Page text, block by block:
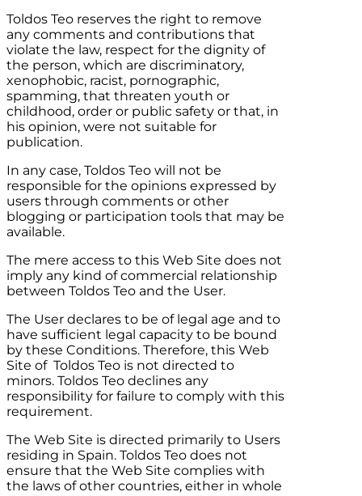
Toldos Teo reserves the right to remove
any comments and contributions that
violate the law, respect for the dignity of
the person, which are discriminatory,
xenophobic, racist, pornographic,
spamming, that threaten youth or
childhood, order or public safety or that, in
his opinion, were not suitable for
publication.
In any case, Toldos Teo will not be
responsible for the opinions expressed by
users through comments or other
blogging or participation tools that may be
available.
The mere access to this Web Site does not
imply any kind of commercial relationship
between Toldos Teo and the User.
The User declares to be of legal age and to
have sufficient legal capacity to be bound
by these Conditions. Therefore, this Web
Site of Toldos Teo is not directed to
minors. Toldos Teo declines any
responsibility for failure to comply with this
requirement.
The Web Site is directed primarily to Users
residing in Spain. Toldos Teo does not
ensure that the Web Site complies with
the laws of other countries, either in whole